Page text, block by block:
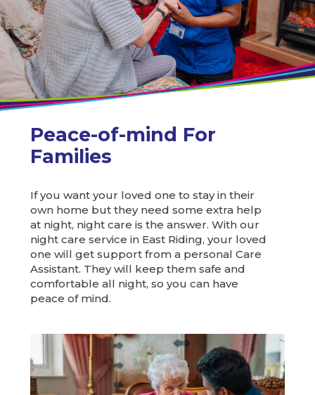
Peace-of-mind For
Families
If you want your loved one to stay in their
own home but they need some extra help
at night, night care is the answer. With our
night care service in East Riding, your loved
one will get support from a personal Care
Assistant. They will keep them safe and
comfortable all night, so you can have
peace of mind.